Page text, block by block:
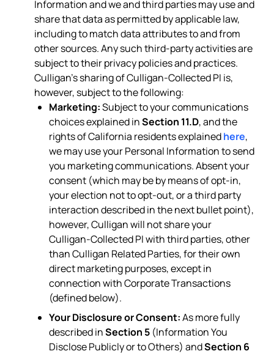
Information and we and third parties may use and
share that data as permitted by applicable law,
including to match data attributes to and from
other sources. Any such third-party activities are
subject to their privacy policies and practices.
Culligan’s sharing of Culligan-Collected PI is,
however, subject to the following:
Marketing:Subject to your communications
choices explained inSection 11.D, and the
rights of California residents explainedhere,
we may use your Personal Information to send
you marketing communications. Absent your
consent (which may be by means of opt-in,
your election not to opt-out, or a third party
interaction described in the next bullet point),
however, Culligan will not share your
Culligan-Collected PI with third parties, other
than Culligan Related Parties, for their own
direct marketing purposes, except in
connection with Corporate Transactions
(defined below).
Your Disclosure or Consent:As more fully
described inSection 5 (Information You
Disclose Publicly or to Others) andSection 6